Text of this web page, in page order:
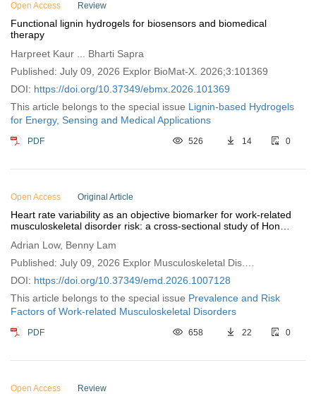
Open Access Review
Functional lignin hydrogels for biosensors and biomedical
therapy
Harpreet Kaur ... Bharti Sapra
Published: July 09, 2026 Explor BioMat-X. 2026;3:101369
DOI: https://doi.org/10.37349/ebmx.2026.101369
This article belongs to the special issue Lignin-based Hydrogels
for Energy, Sensing and Medical Applications
PDF 526 14 0
Open Access Original Article
Heart rate variability as an objective biomarker for work-related
musculoskeletal disorder risk: a cross-sectional study of Hong
Adrian Low, Benny Lam
Published: July 09, 2026 Explor Musculoskeletal Dis.
2026;4:1007128
DOI: https://doi.org/10.37349/emd.2026.1007128
This article belongs to the special issue Prevalence and Risk
Factors of Work-related Musculoskeletal Disorders
PDF 658 22 0
Open Access Review